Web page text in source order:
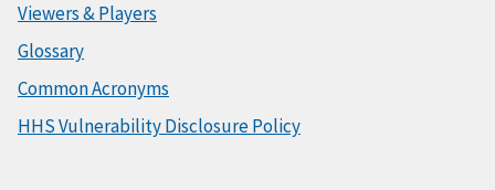
Viewers & Players
Glossary
Common Acronyms
HHS Vulnerability Disclosure Policy